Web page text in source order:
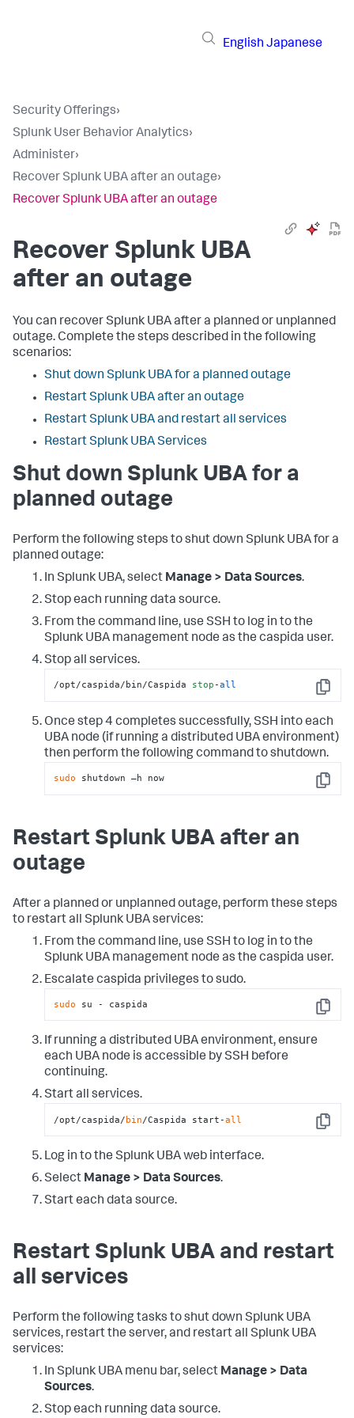
English Japanese
Security Offerings›
Splunk User Behavior Analytics›
Administer›
Recover Splunk UBA after an outage›
Recover Splunk UBA after an outage
Recover Splunk UBA
after an outage
You can recover Splunk UBA after a planned or unplanned
outage. Complete the steps described in the following
scenarios:
Shut down Splunk UBA for a planned outage
Restart Splunk UBA after an outage
Restart Splunk UBA and restart all services
Restart Splunk UBA Services
Shut down Splunk UBA for a
planned outage
Perform the following steps to shut down Splunk UBA for a
planned outage:
In Splunk UBA, select Manage > Data Sources.
Stop each running data source.
From the command line, use SSH to log in to the
Splunk UBA management node as the caspida user.
Stop all services.
Copy
/opt/caspida/bin/Caspida stop -all
Once step 4 completes successfully, SSH into each
UBA node (if running a distributed UBA environment)
then perform the following command to shutdown.
Copy
sudo shutdown –h now
Restart Splunk UBA after an
outage
After a planned or unplanned outage, perform these steps
to restart all Splunk UBA services:
From the command line, use SSH to log in to the
Splunk UBA management node as the caspida user.
Escalate caspida privileges to sudo.
Copy
sudo su - caspida
If running a distributed UBA environment, ensure
each UBA node is accessible by SSH before
continuing.
Start all services.
Copy
/opt/caspida/bin/Caspida start-all
Log in to the Splunk UBA web interface.
Select Manage > Data Sources.
Start each data source.
Restart Splunk UBA and restart
all services
Perform the following tasks to shut down Splunk UBA
services, restart the server, and restart all Splunk UBA
services:
In Splunk UBA menu bar, select Manage > Data
Sources.
Stop each running data source.